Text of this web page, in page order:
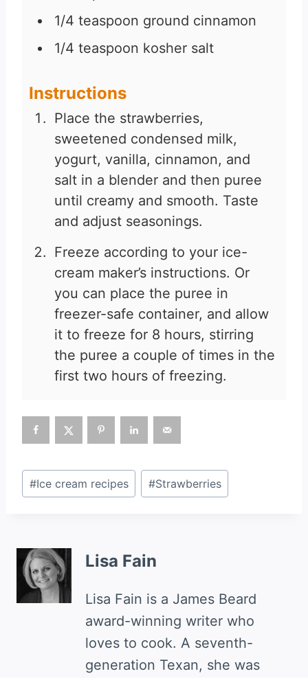
1/4 teaspoon ground cinnamon
1/4 teaspoon kosher salt
Instructions
Place the strawberries,
sweetened condensed milk,
yogurt, vanilla, cinnamon, and
salt in a blender and then puree
until creamy and smooth. Taste
and adjust seasonings.
Freeze according to your ice-
cream maker’s instructions. Or
you can place the puree in
freezer-safe container, and allow
it to freeze for 8 hours, stirring
the puree a couple of times in the
first two hours of freezing.
Post
Tags:
#Ice cream recipes #Strawberries
Lisa Fain
Lisa Fain is a James Beard
award-winning writer who
loves to cook. A seventh-
generation Texan, she was